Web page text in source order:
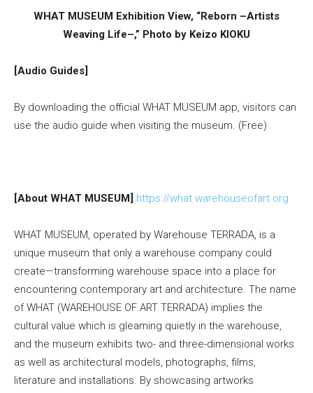
WHAT MUSEUM Exhibition View, “Reborn –Artists
Weaving Life–,” Photo by Keizo KIOKU
[Audio Guides]
By downloading the official WHAT MUSEUM app, visitors can
use the audio guide when visiting the museum. (Free)
[About WHAT MUSEUM] https://what.warehouseofart.org
WHAT MUSEUM, operated by Warehouse TERRADA, is a
unique museum that only a warehouse company could
create—transforming warehouse space into a place for
encountering contemporary art and architecture. The name
of WHAT (WAREHOUSE OF ART TERRADA) implies the
cultural value which is gleaming quietly in the warehouse,
and the museum exhibits two- and three-dimensional works
as well as architectural models, photographs, films,
literature and installations. By showcasing artworks